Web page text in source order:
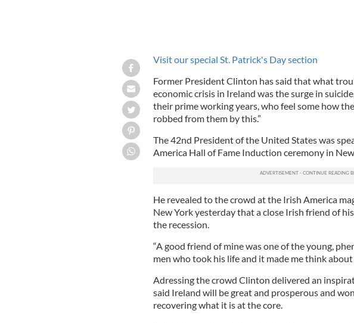
Visit our special St. Patrick's Day section
Former President Clinton has said that what
economic crisis in Ireland was the surge in
their prime working years, who feel some how
robbed from them by this.”
The 42nd President of the United States was
America Hall of Fame Induction ceremony in
He revealed to the crowd at the Irish America
New York yesterday that a close Irish friend of
the recession.
“A good friend of mine was one of the young,
men who took his life and it made me think about
Adressing the crowd Clinton delivered an
said Ireland will be great and prosperous and
recovering what it is at the core.